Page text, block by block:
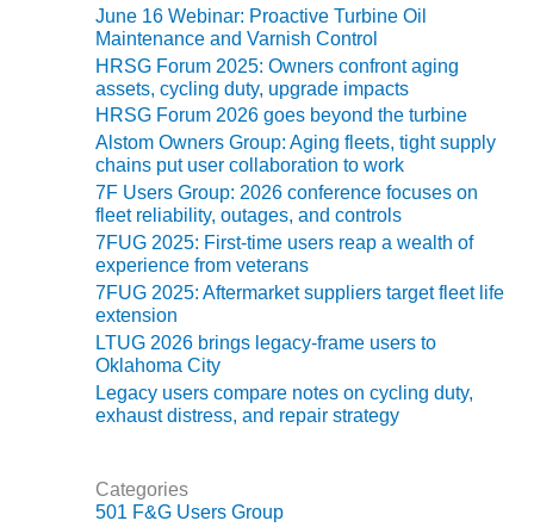
BUSINESS:
GRANITE RIDGE
O&M MAJOR
EQUIPMENT:
CENTRAL DE
CICLO
COMBINADO
SALTILLO
O&M MAJOR
EQUIPMENT:
WHITING
CLEAN ENERGY
O&M, BALANCE
OF PLANT –
June 16 Webinar: Proactive Turbine Oil
Maintenance and Varnish Control
HRSG Forum 2025: Owners confront aging
assets, cycling duty, upgrade impacts
HRSG Forum 2026 goes beyond the turbine
Alstom Owners Group: Aging fleets, tight supply
chains put user collaboration to work
7F Users Group: 2026 conference focuses on
fleet reliability, outages, and controls
7FUG 2025: First-time users reap a wealth of
experience from veterans
7FUG 2025: Aftermarket suppliers target fleet life
extension
LTUG 2026 brings legacy-frame users to
Oklahoma City
Legacy users compare notes on cycling duty,
exhaust distress, and repair strategy
Categories
501 F&G Users Group